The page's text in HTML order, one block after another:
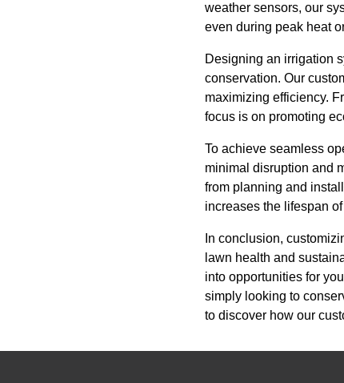
weather sensors, our
even during peak heat
Designing an irrigation
conservation. Our
maximizing efficiency.
focus is on promoting
To achieve seamless
minimal disruption and
from planning and
increases the lifespan
In conclusion,
lawn health and
into opportunities for
simply looking to
to discover how our